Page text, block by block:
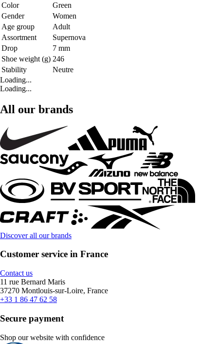
Color
Green
Gender
Women
Age group
Adult
Assortment
Supernova
Drop
7 mm
Shoe weight (g) 246
Stability
Neutre
Loading...
Loading...
All our brands
Discover all our brands
Customer service in France
Contact us
11 rue Bernard Maris
37270 Montlouis-sur-Loire, France
+33 1 86 47 62 58
Secure payment
Shop our website with confidence